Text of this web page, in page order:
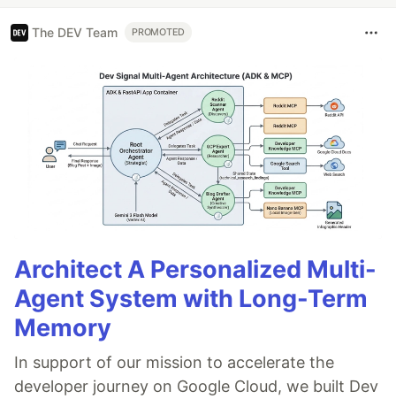
The DEV Team PROMOTED
Architect A Personalized Multi-
Agent System with Long-Term
Memory
In support of our mission to accelerate the
developer journey on Google Cloud, we built Dev